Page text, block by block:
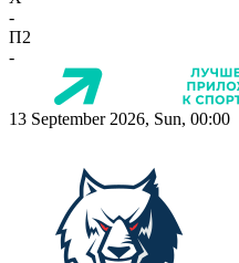
-
П2
-
13 September 2026, Sun, 00:00